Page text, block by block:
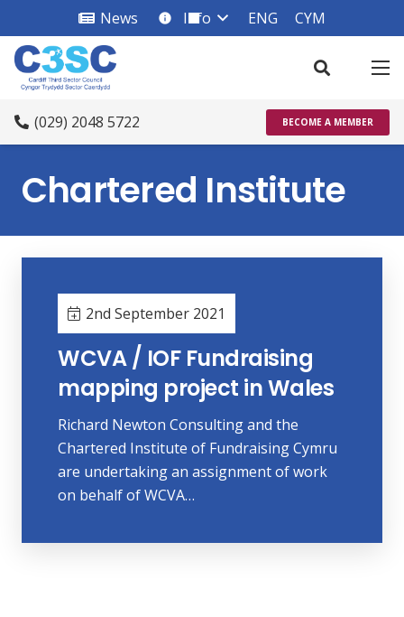
News info_square
Info ENG CYM
(029) 2048 5722 BECOME A MEMBER
Chartered Institute
2nd September 2021
WCVA / IOF Fundraising
mapping project in Wales
Richard Newton Consulting and the
Chartered Institute of Fundraising Cymru
are undertaking an assignment of work
on behalf of WCVA…